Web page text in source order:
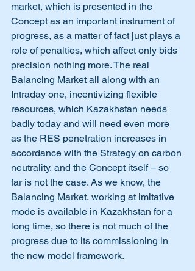
market, which is presented in the
Concept as an important instrument of
progress, as a matter of fact just plays a
role of penalties, which affect only bids
precision nothing more. The real
Balancing Market all along with an
Intraday one, incentivizing flexible
resources, which Kazakhstan needs
badly today and will need even more
as the RES penetration increases in
accordance with the Strategy on carbon
neutrality, and the Concept itself – so
far is not the case. As we know, the
Balancing Market, working at imitative
mode is available in Kazakhstan for a
long time, so there is not much of the
progress due to its commissioning in
the new model framework.